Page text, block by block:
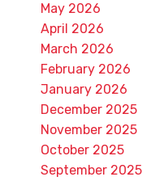
May 2026
April 2026
March 2026
February 2026
January 2026
December 2025
November 2025
October 2025
September 2025